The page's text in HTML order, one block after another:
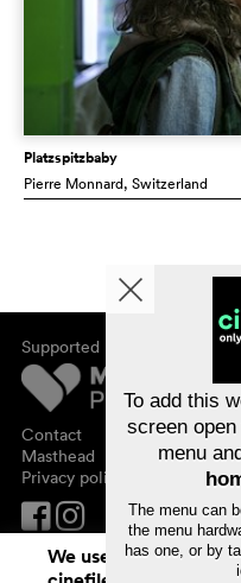
Platzspitzbaby
Pierre Monnard, Switzerland
Supported by
Contact
Masthead
Privacy policy
We use cookies. By
To add this
screen
menu
The menu can
the menu
has one, or by